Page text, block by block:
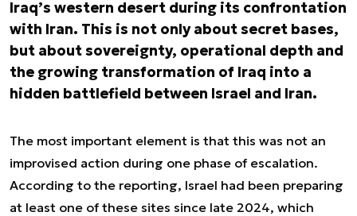
Iraq’s western desert during its confrontation
with Iran. This is not only about secret bases,
but about sovereignty, operational depth and
the growing transformation of Iraq into a
hidden battlefield between Israel and Iran.
The most important element is that this was not an
improvised action during one phase of escalation.
According to the reporting, Israel had been preparing
at least one of these sites since late 2024, which